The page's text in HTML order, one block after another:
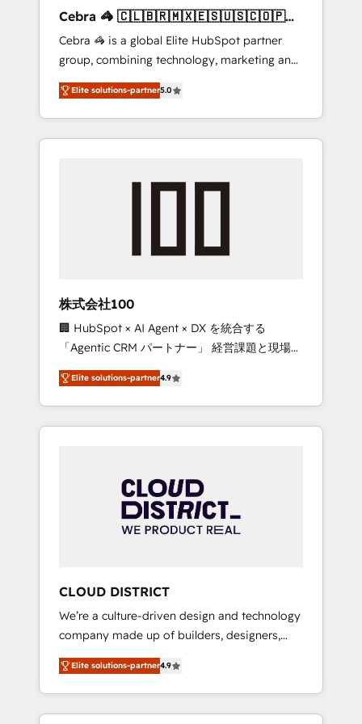
leaders: 🏆 HubSpot Platform Migration
Impact Award 🏆 Clutch HubSpot Global
Leader 🏆 Finalist: HubSpot Inbound
Campaign of the Year 🏆 Gold AVA Digital
Award for Best Website 🌟 Accreditations:
CRM Implementation, HubSpot Content
Experience, CRM Data Migration & Custom
Cebra 🦓 🇨🇱🇧🇷🇲🇽🇪🇸🇺🇸🇨🇴🇵🇪
🇵🇦
Cebra 🦓 is a global Elite HubSpot partner
group, combining technology, marketing and
media expertise across Latin America and
Southern Europe, with teams across 7
countries. Born in Chile, we combine local
insight with international reach to help
we’ve delivered 500+ HubSpot
inbound and loop marketing, content, and
design scalable strategies that drive
measurable growth. 🌎 Highlights: • 10+ years
as a HubSpot partner. • 2023 Impact Awards:
Platform Migration Excellence. • Top 3 Partner
of the Year LATAM 2022, 2023, 2024, 2025. •
Partner of the Year 2024. • Organizer of
Aliados.ai (AI, marketing & tech global
grow faster, smarter, and with impact.
Elite solutions-partner5.0
株式会社100
🏢 HubSpot × AI Agent × DX を統合する
「Agentic CRM パートナー」 経営課題と現場業
務をつなぐAIネイティブ・エージェンシーとし
て、HubSpot Eliteの実装力で顧客フロント業務
を再設計します。 💡 100inc は何をする会社
か？ HubSpotを共通基盤に、AIエージェントを
本のAIネイティブ・エージェンシーです。事業
部・グループ会社・部門が分立する組織で、デ
ータと業務プロセスのサイロ化を、CRMを軸と
ら、GTMの見える化・自動化まで。全Hub統合
運用、データ品質設計、グループ横断のCRM統
合に対応します。 2️⃣ AIエージェント組織構築
営業・マーケティング業務の一部をAIが自律実
行する組織への移行を設計・実装。Breeze・
Claude等をHubSpotと連携させ、役割定義・運
用ルール・成果指標まで含めて設計します。 3️⃣
Elite solutions-partner4.9
CLOUD DISTRICT
We’re a culture-driven design and technology
company made up of builders, designers,
and big thinkers. We blend strategy, design,
and development—always fueled by curiosity
—to turn ideas, opportunities, and challenges
into meaningful experiences. To us,
Elite solutions-partner4.9